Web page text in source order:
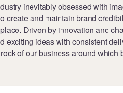
inevitably obsessed with
create and maintain brand
Driven by innovation and
exciting ideas with consistent
of our business around